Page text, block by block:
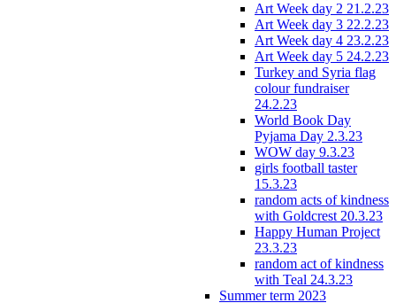
Art Week day 2 21.2.23
Art Week day 3 22.2.23
Art Week day 4 23.2.23
Art Week day 5 24.2.23
Turkey and Syria flag
colour fundraiser
24.2.23
World Book Day
Pyjama Day 2.3.23
WOW day 9.3.23
girls football taster
15.3.23
random acts of kindness
with Goldcrest 20.3.23
Happy Human Project
23.3.23
random act of kindness
with Teal 24.3.23
Summer term 2023